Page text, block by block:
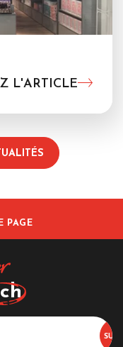
L'ARTICLE
PAGE